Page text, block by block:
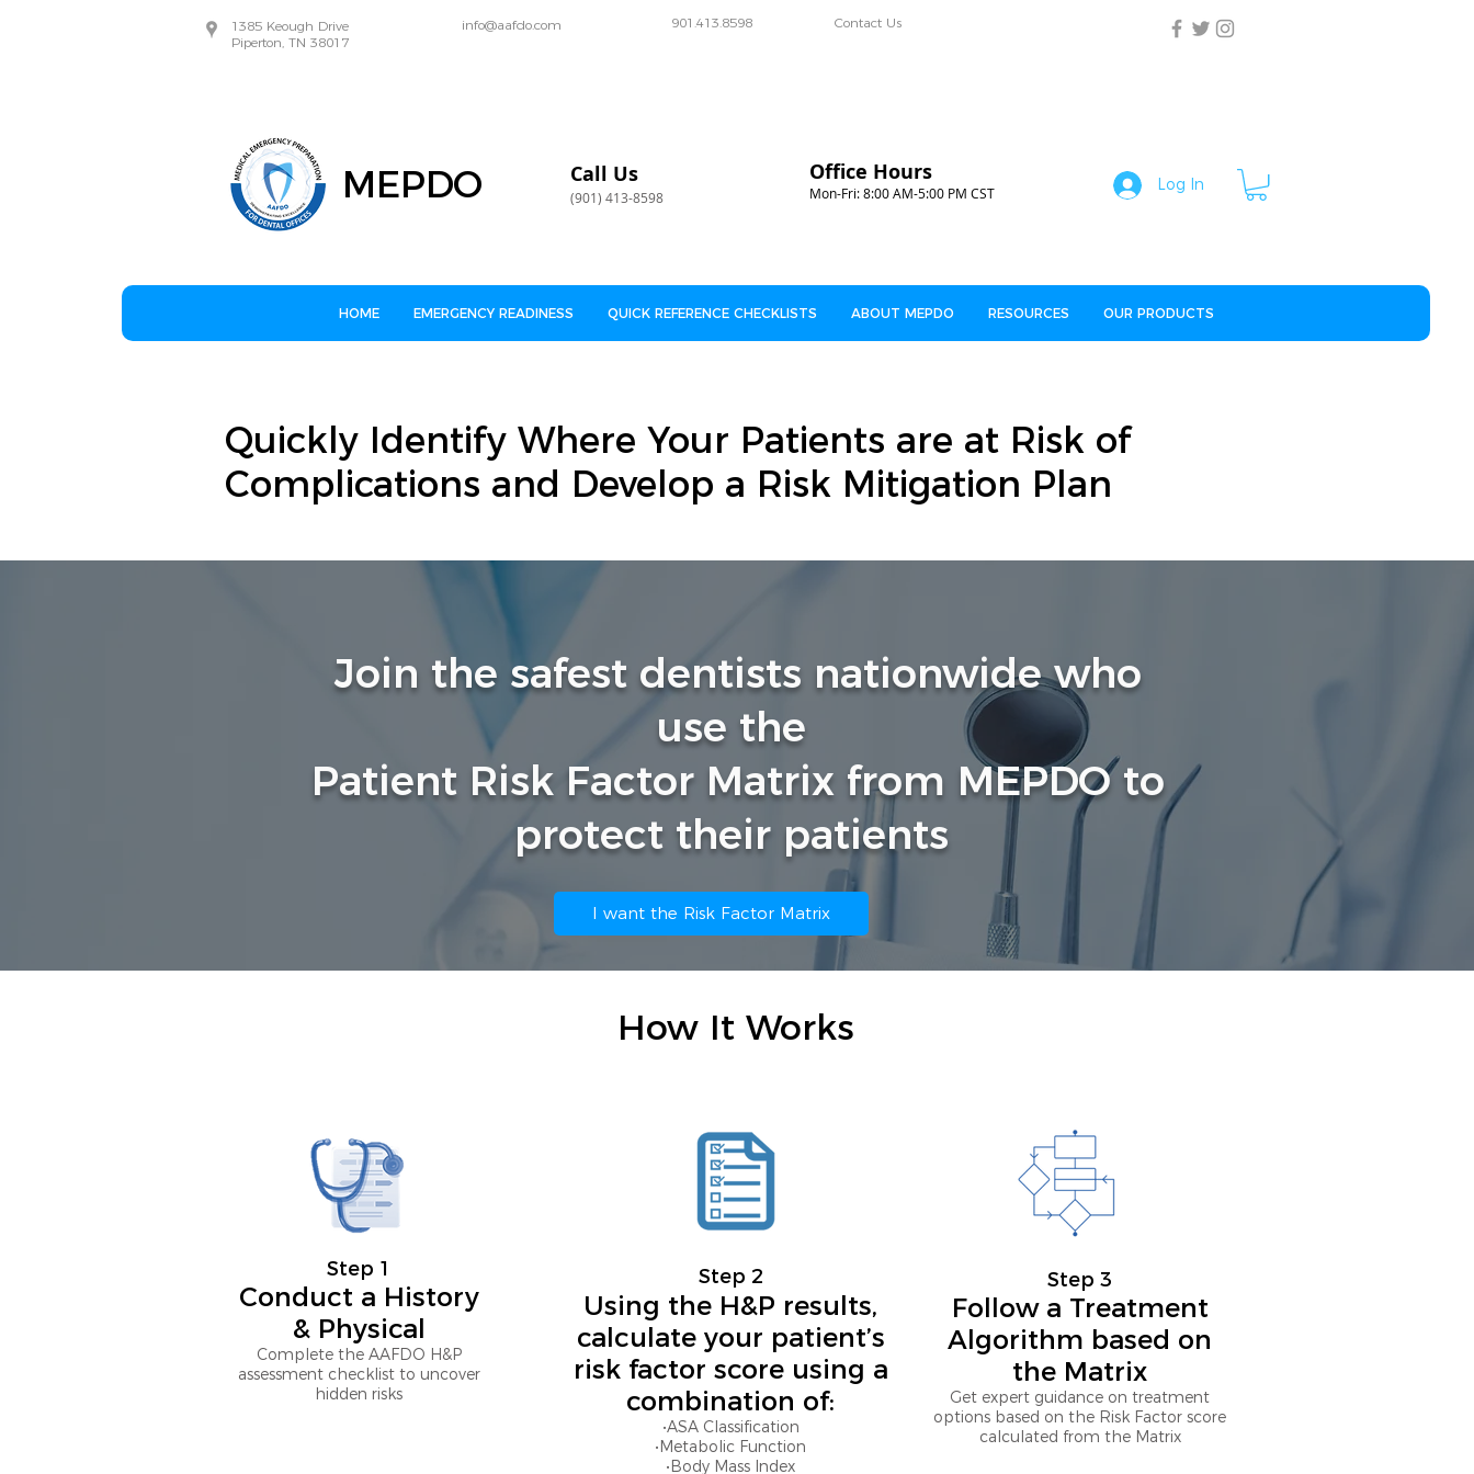
1385 Keough Drive
Piperton, TN 38017
info@aafdo.com 901.413.8598 Contact Us
MEPDO Call Us
(901) 413-8598
Office Hours
Mon-Fri: 8:00 AM-5:00 PM CST Log In
HOME EMERGENCY READINESS QUICK REFERENCE CHECKLISTS ABOUT MEPDO RESOURCES OUR PRODUCTS
Quickly Identify Where Your Patients are at Risk of
Complications and Develop a Risk Mitigation Plan
Join the safest dentists nationwide who
use the
Patient Risk Factor Matrix from MEPDO to
protect their patients
I want the Risk Factor Matrix
How It Works
Step 1
Conduct a History
& Physical
Complete the AAFDO H&P
assessment checklist to uncover
hidden risks
Step 2
Using the H&P results,
calculate your patient’s
risk factor score using a
combination of:
•ASA Classification
•Metabolic Function
•Body Mass Index
Step 3
Follow a Treatment
Algorithm based on
the Matrix
Get expert guidance on treatment
options based on the Risk Factor score
calculated from the Matrix